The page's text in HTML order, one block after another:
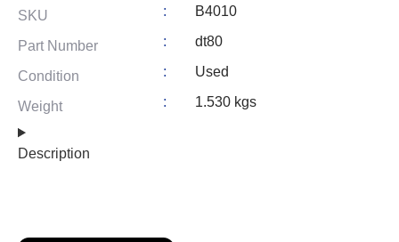
SKU : B4010
Part Number : dt80
Condition : Used
Weight : 1.530 kgs
Description